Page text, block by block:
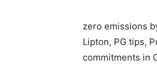
zero emissions
Lipton, PG tips,
commitments in